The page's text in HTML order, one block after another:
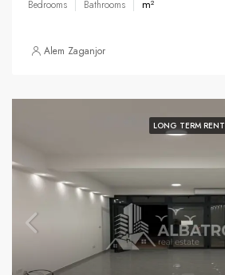
Bedrooms Bathrooms m²
Alem Zaganjor
LONG TERM RENT